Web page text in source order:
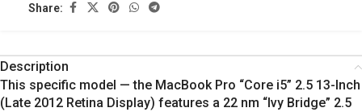
Share:
Description
This specific model — the MacBook Pro “Core i5” 2.5 13-Inch
(Late 2012 Retina Display) features a 22 nm “Ivy Bridge” 2.5